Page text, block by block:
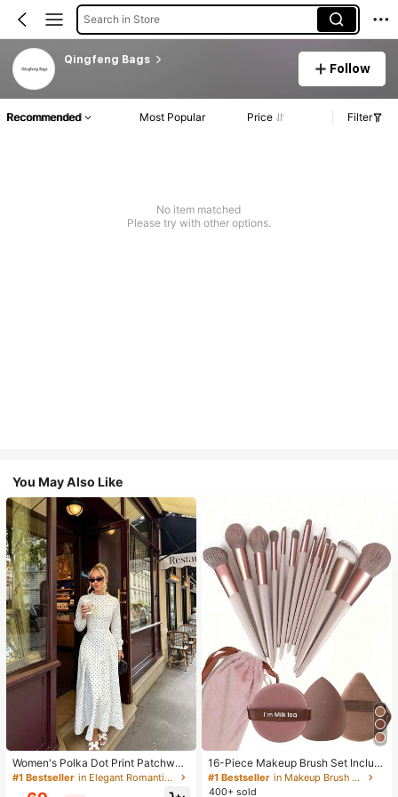
Search in Store
Qingfeng Bags
Follow
Recommended Most Popular Price Filter
No item matched
Please try with other options.
You May Also Like
Women's Polka Dot Print Patchwor
k Casual Party Elegant Dress
#1 Bestseller in Elegant Romantic Wedding Maxi Gowns
16-Piece Makeup Brush Set Includ
es 13 Makeup Brushes, 1 Teardrop
Makeup Sponge, 1 Round Cushion
#1 Bestseller
in Makeup Brush Sets
400+ sold